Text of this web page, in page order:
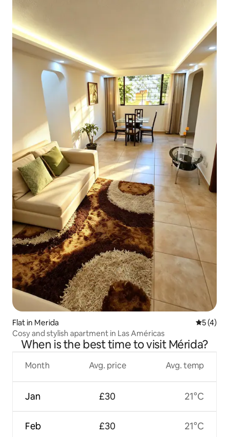
Flat in Merida 5 out of
5 (4)
Cosy and stylish apartment in Las Américas
When is the best time to visit Mérida?
Month
Jan
Feb
Avg. price
£30
£30
Avg. temp
21°C
21°C